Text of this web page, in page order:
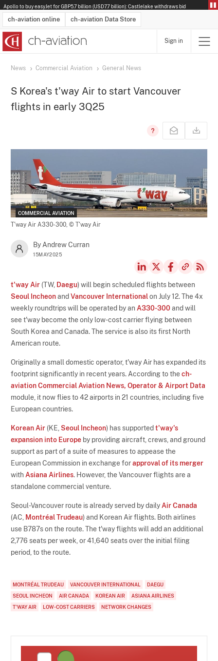
Apollo to buy easyJet for GBP5.7 billion (USD7.7 billion): Castlelake withdraws bid
ch-aviation online ch-aviation Data Store
Latest News
Operator Search
Aircraft Search
Airport Search
Airframe MRO Provider Search
Sign in
News Commercial Aviation General News
S Korea's t'way Air to start Vancouver
flights in early 3Q25
COMMERCIAL AVIATION
T'way Air A330-300,© T'way Air
By Andrew Curran
15MAY2025
t'way Air (TW, Daegu) will begin scheduled flights between
Seoul IncheonandVancouver Internationalon July 12. The 4x
weekly roundtrips will be operated by an A330-300and will
see t'way become the only low-cost carrier flying between
South Korea and Canada. The service is also its first North
American route.
Originally a small domestic operator, t'way Air has expanded its
footprint significantly in recent years. According to thech-
aviation Commercial Aviation News, Operator & Airport Data
module, it now flies to 42 airports in 21 countries, including five
European countries.
Korean Air (KE, Seoul Incheon) has supportedt'way's
expansion into Europe by providing aircraft, crews, and ground
support as part of a suite of measures to appease the
European Commission in exchange forapproval of its merger
with Asiana Airlines. However, the Vancouver flights are a
standalone commercial venture.
Seoul-Vancouver route is already served by daily Air Canada
(AC,
Montréal Trudeau) and Korean Air flights. Both airlines
use B787s on the route. The t'way flights will add an additional
2,776 seats per week, or 41,640 seats over the initial filing
period, to the route.
MONTRÉAL TRUDEAU VANCOUVER INTERNATIONAL
DAEGU
SEOUL INCHEON
AIR CANADA KOREAN AIR
ASIANA AIRLINES
T'WAY AIR
LOW-COST CARRIERS NETWORK CHANGES